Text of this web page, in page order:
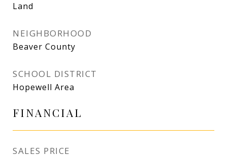
Land
NEIGHBORHOOD
Beaver County
SCHOOL DISTRICT
Hopewell Area
FINANCIAL
SALES PRICE